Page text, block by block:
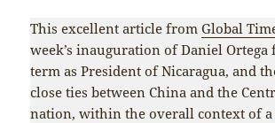
This excellent article fromGlobal
week’s inauguration of Daniel
term as President of Nicaragua, and
close ties between China and the
nation, within the overall context of a